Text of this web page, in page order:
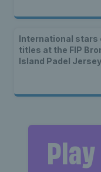
International stars
titles at the FIP
Island Padel Jersey
Play